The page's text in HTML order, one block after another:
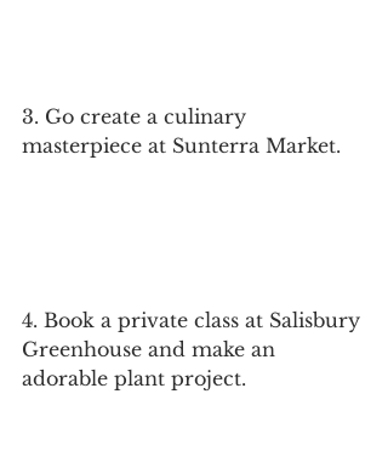
3. Go create a culinary
masterpiece at Sunterra Market.
4. Book a private class at Salisbury
Greenhouse and make an
adorable plant project.